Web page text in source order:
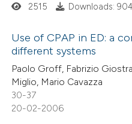
mentions, or contrasts
in which section the
Citing Publications
Supporting
Mentioning
2515 Downloads: 904
Use of CPAP in ED: a
different systems
Paolo Groff, Fabrizio
Miglio, Mario Cavazza
30-37
20-02-2006